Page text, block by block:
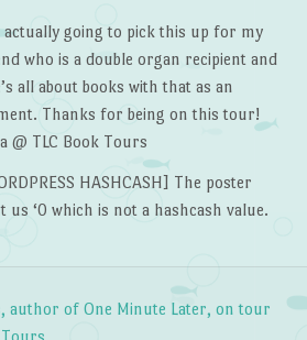
actually going to pick this up for my
who is a double organ recipient and
all about books with that as an
Thanks for being on this tour!
@ TLC Book Tours
HASHCASH] The poster
us ‘0 which is not a hashcash value.
author of One Minute Later, on tour